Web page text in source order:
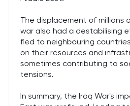
The displacement of millions
war also had a destabilising
fled to neighbouring
on their resources and
sometimes contributing to
tensions.
In summary, the Iraq War's